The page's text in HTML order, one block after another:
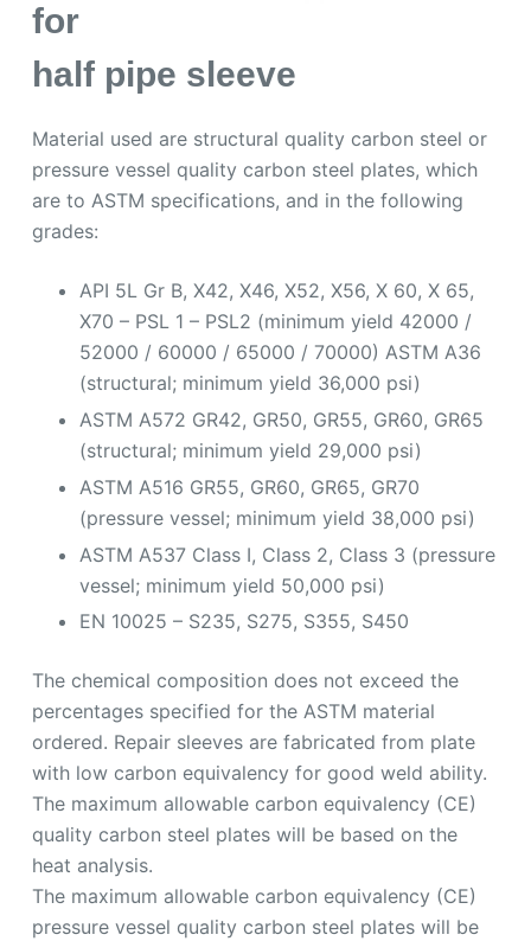
for
half pipe sleeve
Material used are structural quality carbon steel or
pressure vessel quality carbon steel plates, which
are to ASTM specifications, and in the following
grades:
API 5L Gr B, X42, X46, X52, X56, X 60, X 65,
X70 – PSL 1 – PSL2 (minimum yield 42000 /
52000 / 60000 / 65000 / 70000) ASTM A36
(structural; minimum yield 36,000 psi)
ASTM A572 GR42, GR50, GR55, GR60, GR65
(structural; minimum yield 29,000 psi)
ASTM A516 GR55, GR60, GR65, GR70
(pressure vessel; minimum yield 38,000 psi)
ASTM A537 Class I, Class 2, Class 3 (pressure
vessel; minimum yield 50,000 psi)
EN 10025 – S235, S275, S355, S450
The chemical composition does not exceed the
percentages specified for the ASTM material
ordered. Repair sleeves are fabricated from plate
with low carbon equivalency for good weld ability.
The maximum allowable carbon equivalency (CE)
quality carbon steel plates will be based on the
heat analysis.
The maximum allowable carbon equivalency (CE)
pressure vessel quality carbon steel plates will be